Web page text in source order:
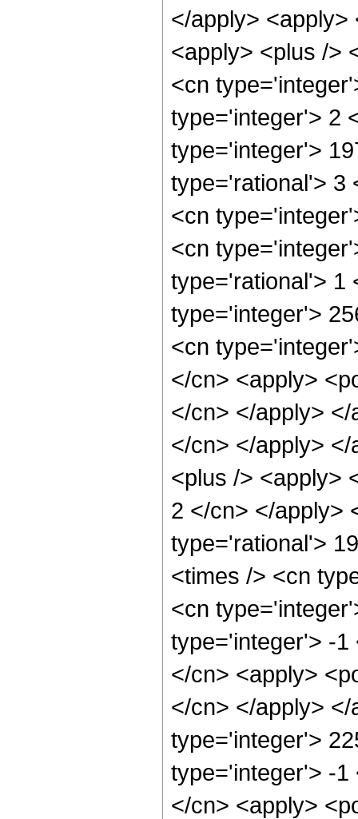
</apply>
<apply> <plus />
<cn
type='integer'> 2
type='integer'>
type='rational'> 3
<cn
<cn
type='rational'> 1
type='integer'>
<cn
</cn> <apply>
</cn> </apply>
</cn> </apply>
<plus /> <apply>
2 </cn> </apply>
type='rational'>
<times /> <cn
<cn
type='integer'> -1
</cn> <apply>
</cn> </apply>
type='integer'>
type='integer'> -1
</cn> <apply>